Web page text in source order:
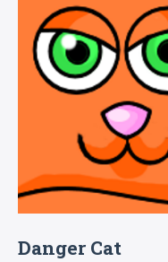
Danger Cat